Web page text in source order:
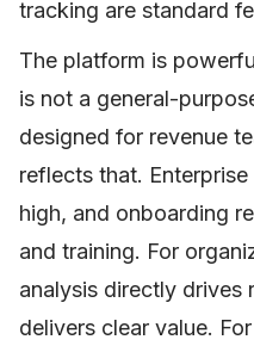
tracking are standard
The platform is
is not a general-
designed for revenue
reflects that.
high, and onboarding
and training. For
analysis directly drives
delivers clear value.